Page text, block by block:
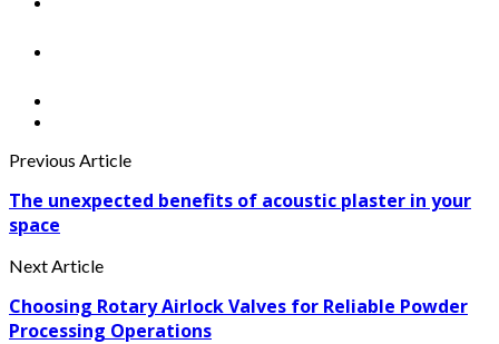
Previous Article
The unexpected benefits of acoustic plaster in your
space
Next Article
Choosing Rotary Airlock Valves for Reliable Powder
Processing Operations